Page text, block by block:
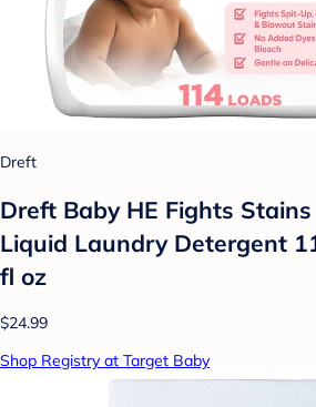
Dreft
Dreft Baby HE Fights
Liquid Laundry Detergent
fl oz
$24.99
Shop Registry at Target Baby